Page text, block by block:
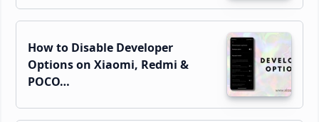
How to Disable Developer
Options on Xiaomi, Redmi &
POCO…